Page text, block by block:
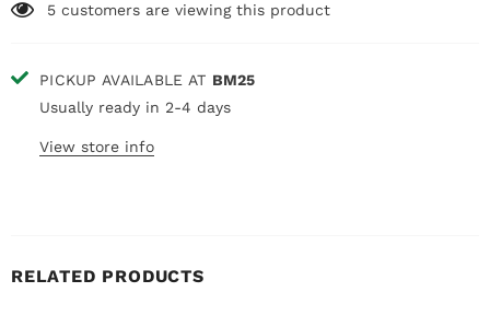
5 customers are viewing this product
PICKUP AVAILABLE AT BM25
Usually ready in 2-4 days
View store info
RELATED PRODUCTS